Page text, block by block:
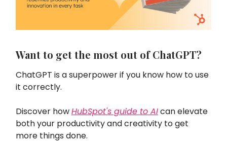
Want to get the most out of ChatGPT?
ChatGPT is a superpower if you know how to use
it correctly.
Discover howHubSpot's guide to AIcan elevate
both your productivity and creativity to get
more things done.